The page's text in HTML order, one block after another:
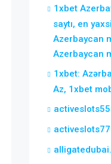
1xbet
saytı, en
Azerbaycan
Azerbaycan
1xbet:
Az, 1xbet